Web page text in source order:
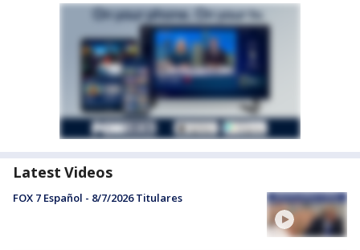
Latest Videos
FOX 7 Español - 8/7/2026 Titulares